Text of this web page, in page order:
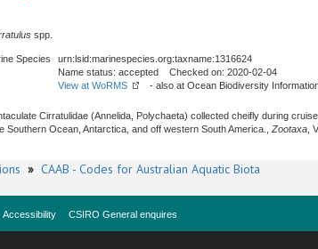
spp.
Species
urn:lsid:marinespecies.org:taxname:1316624
Name status: accepted Checked on: 2020-02-04
View at WoRMS
- also at Ocean Biodiversity
Cirratulidae (Annelida, Polychaeta) collected cheifly during
Southern Ocean, Antarctica, and off western South America., Zootaxa ,
» CAAB - Codes for Australian Aquatic Biota
Accessibility CSIRO General enquires